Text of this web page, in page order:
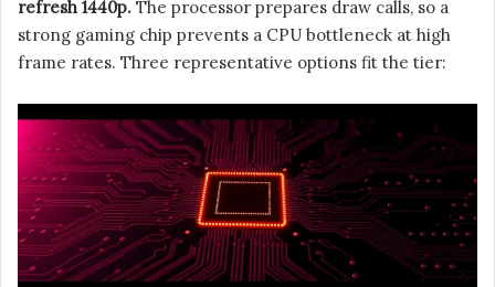
refresh 1440p. The processor prepares draw calls, so a
strong gaming chip prevents a CPU bottleneck at high
frame rates. Three representative options fit the tier: